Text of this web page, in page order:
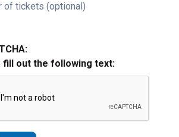
of tickets (optional)
fill out the following text: